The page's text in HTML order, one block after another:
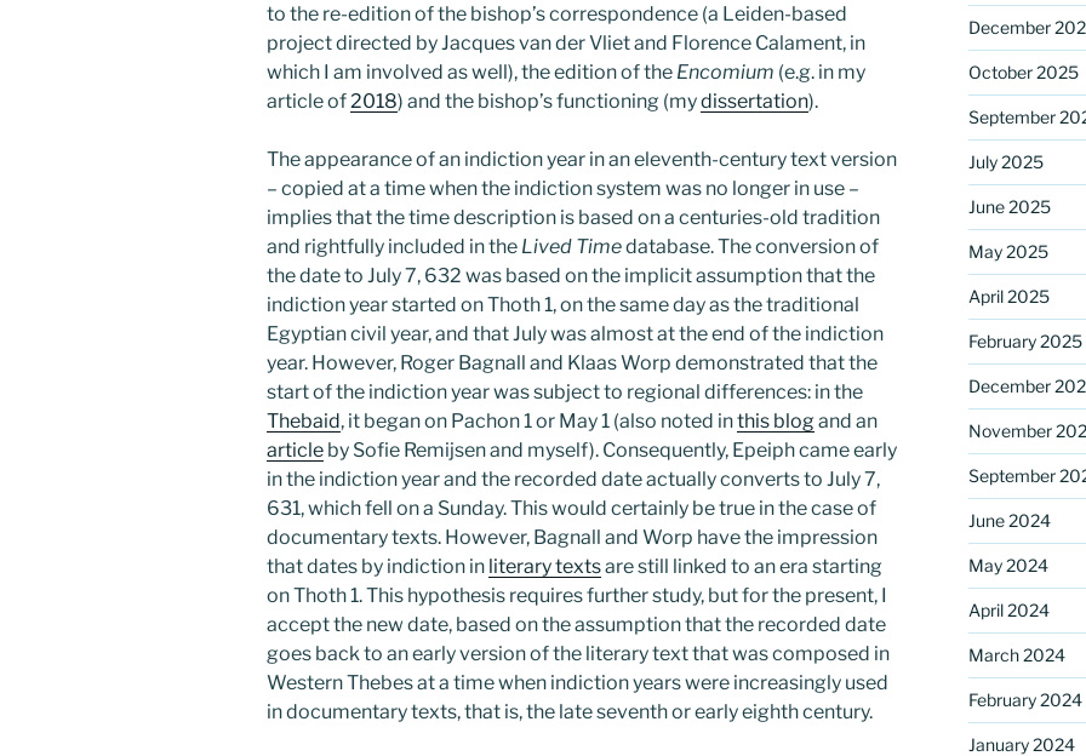
to the re-edition of the bishop’s correspondence (a Leiden-based
project directed by Jacques van der Vliet and Florence Calament, in
which I am involved as well), the edition of the Encomium (e.g. in my
article of 2018) and the bishop’s functioning (mydissertation).
The appearance of an indiction year in an eleventh-century text version
– copied at a time when the indiction system was no longer in use –
implies that the time description is based on a centuries-old tradition
and rightfully included in the Lived Timedatabase. The conversion of
the date to July 7, 632 was based on the implicit assumption that the
indiction year started on Thoth 1, on the same day as the traditional
Egyptian civil year, and that July was almost at the end of the indiction
year. However, Roger Bagnall and Klaas Worp demonstrated that the
start of the indiction year was subject to regional differences: in the
Thebaid, it began on Pachon 1 or May 1 (also noted inthis blogand an
article by Sofie Remijsen and myself). Consequently, Epeiph came early
in the indiction year and the recorded date actually converts to July 7,
631, which fell on a Sunday. This would certainly be true in the case of
documentary texts. However, Bagnall and Worp have the impression
that dates by indiction in literary textsare still linked to an era starting
on Thoth 1. This hypothesis requires further study, but for the present, I
accept the new date, based on the assumption that the recorded date
goes back to an early version of the literary text that was composed in
Western Thebes at a time when indiction years were increasingly used
in documentary texts, that is, the late seventh or early eighth century.
December
October 2025
September
July 2025
June 2025
May 2025
April 2025
February 2025
December
November
September
June 2024
May 2024
April 2024
March 2024
February 2024
January 2024